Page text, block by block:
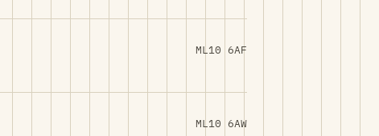
ML10 6AF
ML10 6AW